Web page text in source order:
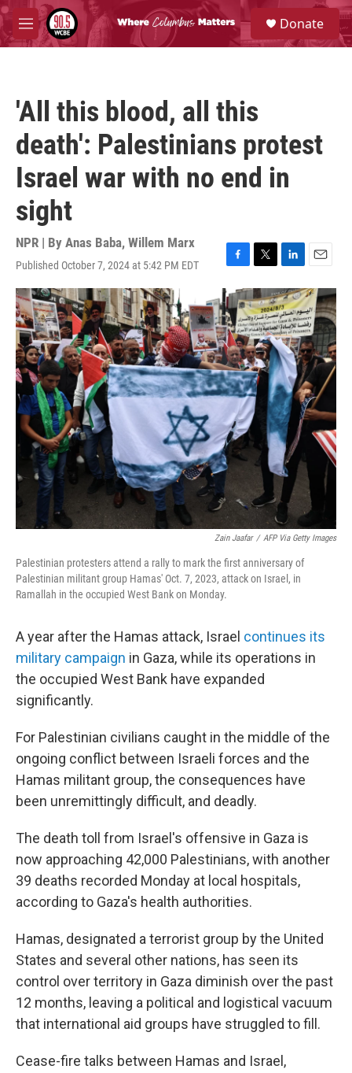
Skip to main content
M
e
S
e
a
Donate
'All this blood, all this
death': Palestinians protest
Israel war with no end in
sight
NPR | By Anas Baba, Willem Marx
Published October 7, 2024 at 5:42 PM EDT
F
a
c
e
b
o
o
k
T
w
i
t
t
e
r
L
i
n
k
e
d
I
n
E
m
a
i
l
Zain Jaafar / AFP Via Getty Images
Palestinian protesters attend a rally to mark the first anniversary of
Palestinian militant group Hamas' Oct. 7, 2023, attack on Israel, in
Ramallah in the occupied West Bank on Monday.
A year after the Hamas attack, Israel continues its
military campaign in Gaza, while its operations in
the occupied West Bank have expanded
significantly.
For Palestinian civilians caught in the middle of the
ongoing conflict between Israeli forces and the
Hamas militant group, the consequences have
been unremittingly difficult, and deadly.
The death toll from Israel's offensive in Gaza is
now approaching 42,000 Palestinians, with another
39 deaths recorded Monday at local hospitals,
according to Gaza's health authorities.
Hamas, designated a terrorist group by the United
States and several other nations, has seen its
control over territory in Gaza diminish over the past
12 months, leaving a political and logistical vacuum
that international aid groups have struggled to fill.
Cease-fire talks between Hamas and Israel,